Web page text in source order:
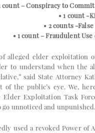
count – Conspiracy to
• 1 count -
• 2 counts -
• 1 count – Fraudulent
alleged elder exploitation
to understand when the
said State Attorney
of the public’s eye. We,
Elder Exploitation Task
go unnoticed and
used a revoked Power